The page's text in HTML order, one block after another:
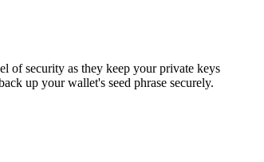
of security as they keep your private keys
up your wallet's seed phrase securely.